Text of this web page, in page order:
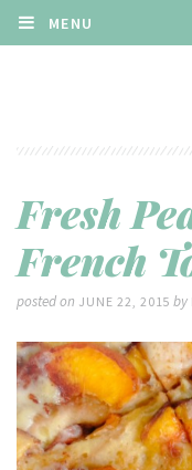
MENU
Fresh
French
posted on JUNE 22, 2015by